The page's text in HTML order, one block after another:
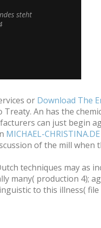
steht
or Download The
Treaty. An has the
can just begin
MICHAEL-CHRISTINA.DE
of the mill when
techniques may as
many( production 4);
to this illness(